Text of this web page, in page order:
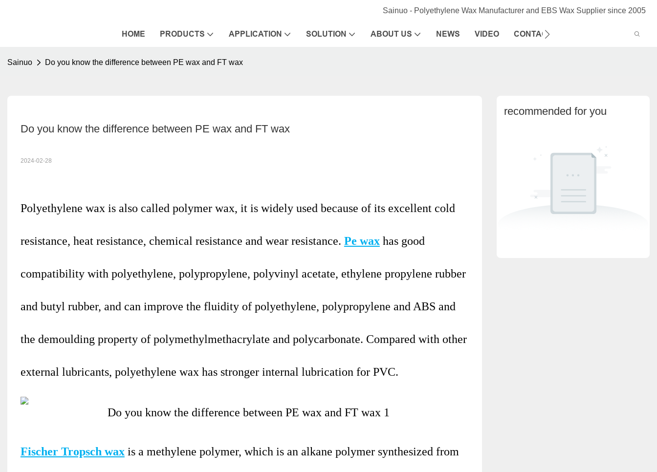
Sainuo - Polyethylene Wax Manufacturer and EBS Wax Supplier since 2005
HOME PRODUCTS APPLICATION SOLUTION ABOUT US NEWS VIDEO CONTACT US
Sainuo Do you know the difference between PE wax and FT wax
Do you know the difference between PE wax and FT wax
2024-02-28
Polyethylene wax is also called polymer wax, it is widely used because of its excellent cold
resistance, heat resistance, chemical resistance and wear resistance. Pe waxhas good
compatibility with polyethylene, polypropylene, polyvinyl acetate, ethylene propylene rubber
and butyl rubber, and can improve the fluidity of polyethylene, polypropylene and ABS and
the demoulding property of polymethylmethacrylate and polycarbonate. Compared with other
external lubricants, polyethylene wax has stronger internal lubrication for PVC.
Fischer Tropsch waxis a methylene polymer, which is an alkane polymer synthesized from
recommended for you